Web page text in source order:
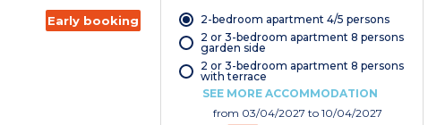
Early booking
2-bedroom apartment 4/5 persons
2 or 3-bedroom apartment 8 persons
garden side
2 or 3-bedroom apartment 8 persons
with terrace
SEE MORE ACCOMMODATION
from 03/04/2027to 10/04/2027